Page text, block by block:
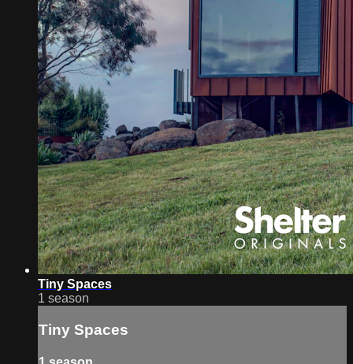
Tiny Spaces
1 season
Tiny Spaces